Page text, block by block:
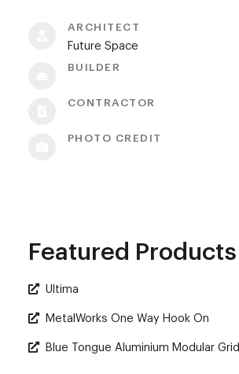
ARCHITECT
Future Space
BUILDER
CONTRACTOR
PHOTO CREDIT
Featured Products
Ultima
MetalWorks One Way Hook On
Blue Tongue Aluminium Modular Grid